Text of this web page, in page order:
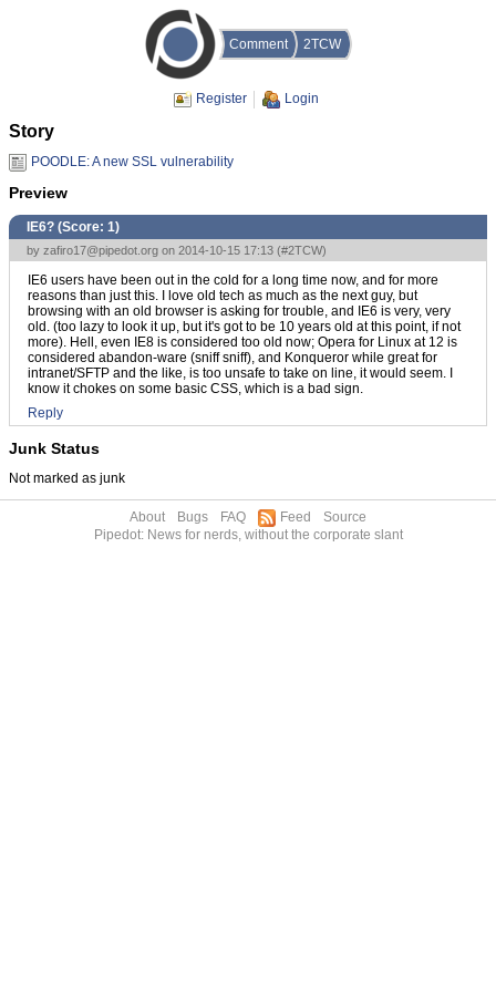
Comment 2TCW
Register Login
Story
POODLE: A new SSL vulnerability
Preview
IE6? (Score: 1)
by zafiro17@pipedot.org on 2014-10-15 17:13 (#2TCW)
IE6 users have been out in the cold for a long time now, and for more
reasons than just this. I love old tech as much as the next guy, but
browsing with an old browser is asking for trouble, and IE6 is very, very
old. (too lazy to look it up, but it's got to be 10 years old at this point, if not
more). Hell, even IE8 is considered too old now; Opera for Linux at 12 is
considered abandon-ware (sniff sniff), and Konqueror while great for
intranet/SFTP and the like, is too unsafe to take on line, it would seem. I
know it chokes on some basic CSS, which is a bad sign.
Reply
Junk Status
Not marked as junk
About Bugs FAQ Feed
Source
Pipedot: News for nerds, without the corporate slant